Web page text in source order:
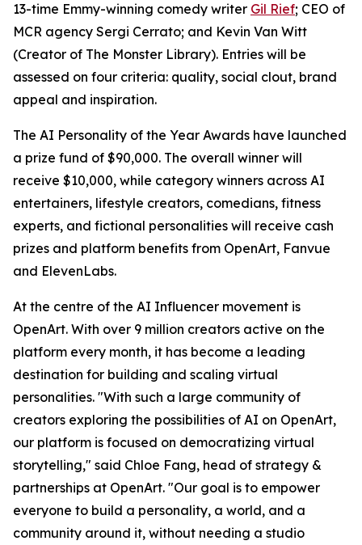
13-time Emmy-winning comedy writer Gil Rief; CEO of
MCR agency Sergi Cerrato; and Kevin Van Witt
(Creator of The Monster Library). Entries will be
assessed on four criteria: quality, social clout, brand
appeal and inspiration.
The AI Personality of the Year Awards have launched
a prize fund of $90,000. The overall winner will
receive $10,000, while category winners across AI
entertainers, lifestyle creators, comedians, fitness
experts, and fictional personalities will receive cash
prizes and platform benefits from OpenArt, Fanvue
and ElevenLabs.
At the centre of the AI Influencer movement is
OpenArt. With over 9 million creators active on the
platform every month, it has become a leading
destination for building and scaling virtual
personalities. "With such a large community of
creators exploring the possibilities of AI on OpenArt,
our platform is focused on democratizing virtual
storytelling," said Chloe Fang, head of strategy &
partnerships at OpenArt. "Our goal is to empower
everyone to build a personality, a world, and a
community around it, without needing a studio